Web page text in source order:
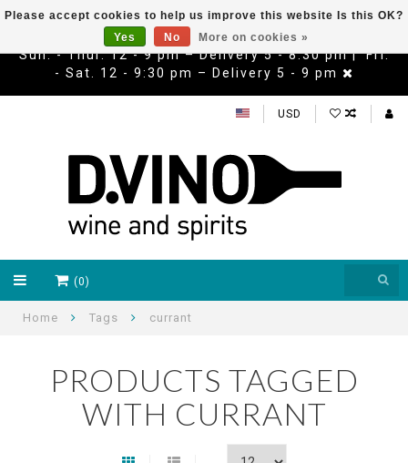
Sun. - Thur. 12 - 9 pm – Delivery 5 - 8:30 pm | Fri.
- Sat. 12 - 9:30 pm – Delivery 5 - 9 pm
USD
(0)
Home Tags currant
PRODUCTS TAGGED
WITH CURRANT
Please accept cookies to help us improve this website Is this OK?
Yes
No More on cookies »